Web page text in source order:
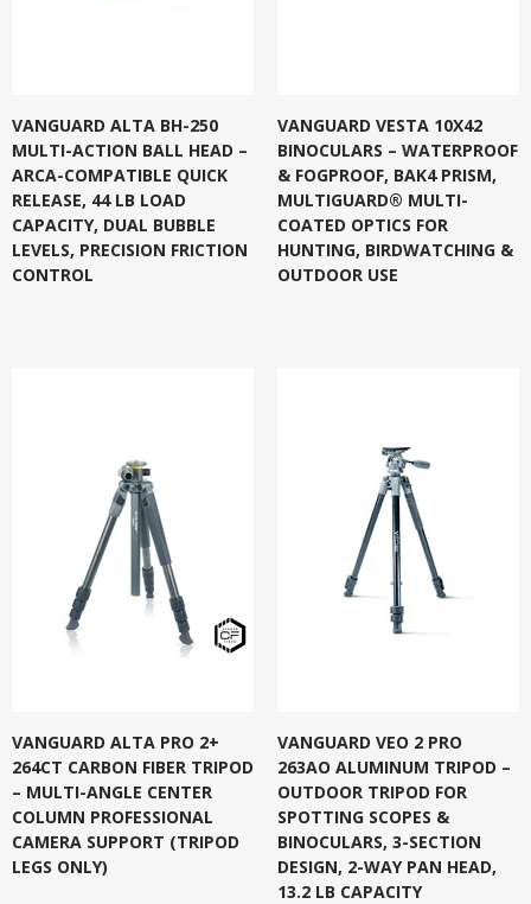
VANGUARD ALTA BH-250
MULTI-ACTION BALL HEAD –
ARCA-COMPATIBLE QUICK
RELEASE, 44 LB LOAD
CAPACITY, DUAL BUBBLE
LEVELS, PRECISION FRICTION
CONTROL
VANGUARD VESTA 10X42
BINOCULARS – WATERPROOF
& FOGPROOF, BAK4 PRISM,
MULTIGUARD® MULTI-
COATED OPTICS FOR
HUNTING, BIRDWATCHING &
OUTDOOR USE
VANGUARD ALTA PRO 2+
264CT CARBON FIBER TRIPOD
– MULTI-ANGLE CENTER
COLUMN PROFESSIONAL
CAMERA SUPPORT (TRIPOD
LEGS ONLY)
VANGUARD VEO 2 PRO
263AO ALUMINUM TRIPOD –
OUTDOOR TRIPOD FOR
SPOTTING SCOPES &
BINOCULARS, 3-SECTION
DESIGN, 2-WAY PAN HEAD,
13.2 LB CAPACITY